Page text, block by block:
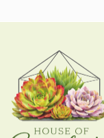
l
n
t
i
t